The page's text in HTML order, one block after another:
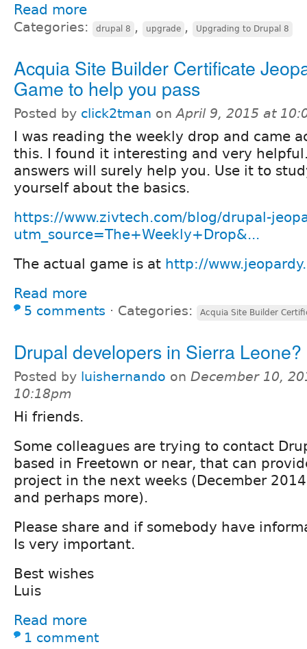
Read more
Categories: drupal 8 , upgrade , Upgrading to Drupal 8
Acquia Site Builder Certificate
Game to help you pass
Posted by click2tman onApril 9, 2015 at
I was reading the weekly drop and came
this. I found it interesting and very
answers will surely help you. Use it to
yourself about the basics.
https://www.zivtech.com/blog/drupal-
utm_source=The+Weekly+Drop&...
The actual game is at http://
Read more
5 comments ⋅ Categories: Acquia Site Builder
Drupal developers in Sierra Leone?
Posted by luishernando on December 10,
10:18pm
Hi friends.
Some colleagues are trying to contact
based in Freetown or near, that can
project in the next weeks (December
and perhaps more).
Please share and if somebody have
Is very important.
Best wishes
Luis
Read more
1 comment